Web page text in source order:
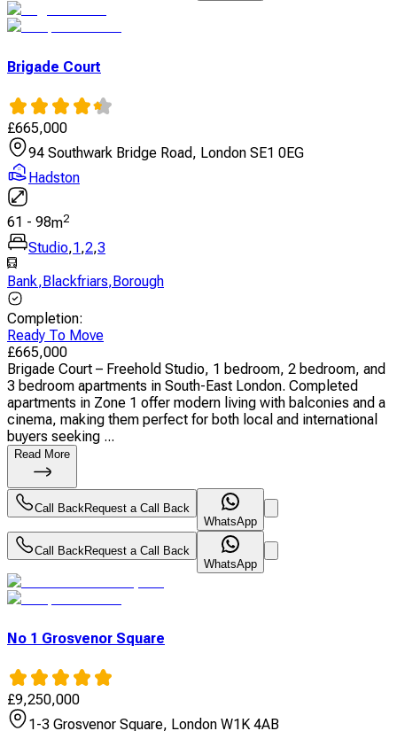
Brigade Court
£665,000
94 Southwark Bridge Road, London SE1 0EG
Hadston
61 - 98m2
Studio,1,2,3
Bank,Blackfriars,Borough
Completion:
Ready To Move
£665,000
Brigade Court – Freehold Studio, 1 bedroom, 2 bedroom, and
3 bedroom apartments in South-East London. Completed
apartments in Zone 1 offer modern living with balconies and a
cinema, making them perfect for both local and international
buyers seeking ...
Read More
Call BackRequest a Call Back
WhatsApp
Call BackRequest a Call Back
WhatsApp
No 1 Grosvenor Square
£9,250,000
1-3 Grosvenor Square, London W1K 4AB